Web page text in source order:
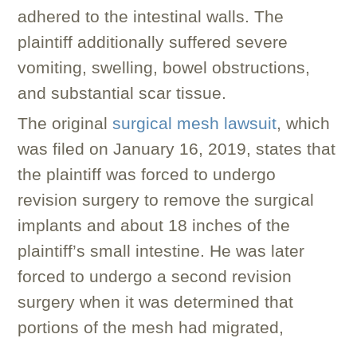
adhered to the intestinal walls. The
plaintiff additionally suffered severe
vomiting, swelling, bowel obstructions,
and substantial scar tissue.
The originalsurgical mesh lawsuit, which
was filed on January 16, 2019, states that
the plaintiff was forced to undergo
revision surgery to remove the surgical
implants and about 18 inches of the
plaintiff’s small intestine. He was later
forced to undergo a second revision
surgery when it was determined that
portions of the mesh had migrated,